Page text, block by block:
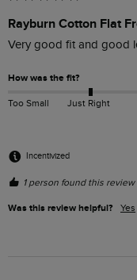
Rayburn Cotton Flat
Very good fit and good
How was the fit?
Too Small Just Right
Incentivized
1 person found this
Was this review helpful? Yes